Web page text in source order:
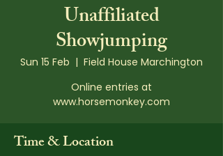
Unaffiliated
Showjumping
Sun 15 Feb
  |
Field House Marchington
Online entries at
www.horsemonkey.com
Time & Location